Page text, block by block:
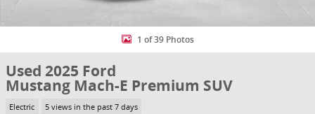
1 of 39 Photos
Used 2025 Ford
Mustang Mach-E Premium SUV
Electric 5 views in the past 7 days